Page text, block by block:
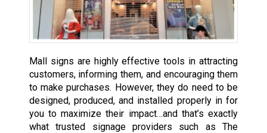
Mall signs are highly effective tools in attracting
customers, informing them, and encouraging them
to make purchases. However, they do need to be
designed, produced, and installed properly in for
you to maximize their impact…and that’s exactly
what trusted signage providers such as The